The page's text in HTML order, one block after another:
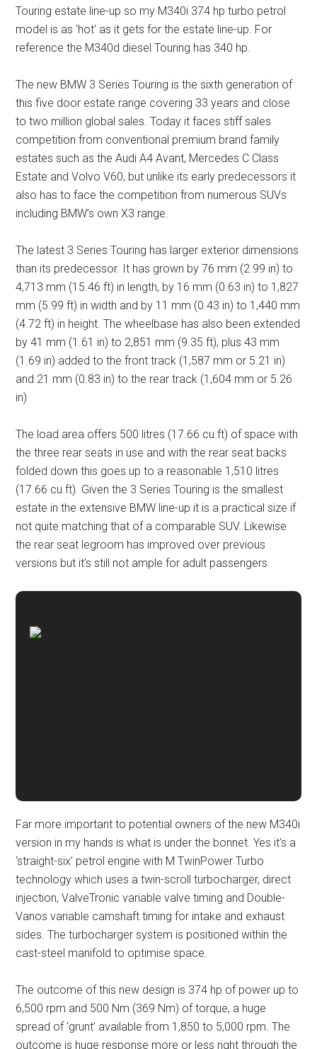
Touring estate line-up so my M340i 374 hp turbo petrol
model is as ‘hot’ as it gets for the estate line-up. For
reference the M340d diesel Touring has 340 hp.
The new BMW 3 Series Touring is the sixth generation of
this five door estate range covering 33 years and close
to two million global sales. Today it faces stiff sales
competition from conventional premium brand family
estates such as the Audi A4 Avant, Mercedes C Class
Estate and Volvo V60, but unlike its early predecessors it
also has to face the competition from numerous SUVs
including BMW’s own X3 range.
The latest 3 Series Touring has larger exterior dimensions
than its predecessor. It has grown by 76 mm (2.99 in) to
4,713 mm (15.46 ft) in length, by 16 mm (0.63 in) to 1,827
mm (5.99 ft) in width and by 11 mm (0.43 in) to 1,440 mm
(4.72 ft) in height. The wheelbase has also been extended
by 41 mm (1.61 in) to 2,851 mm (9.35 ft), plus 43 mm
(1.69 in) added to the front track (1,587 mm or 5.21 in)
and 21 mm (0.83 in) to the rear track (1,604 mm or 5.26
in)
The load area offers 500 litres (17.66 cu.ft) of space with
the three rear seats in use and with the rear seat backs
folded down this goes up to a reasonable 1,510 litres
(17.66 cu.ft). Given the 3 Series Touring is the smallest
estate in the extensive BMW line-up it is a practical size if
not quite matching that of a comparable SUV. Likewise
the rear seat legroom has improved over previous
versions but it’s still not ample for adult passengers.
Far more important to potential owners of the new M340i
version in my hands is what is under the bonnet. Yes it’s a
‘straight-six’ petrol engine with M TwinPower Turbo
technology which uses a twin-scroll turbocharger, direct
injection, ValveTronic variable valve timing and Double-
Vanos variable camshaft timing for intake and exhaust
sides. The turbocharger system is positioned within the
cast-steel manifold to optimise space.
The outcome of this new design is 374 hp of power up to
6,500 rpm and 500 Nm (369 Nm) of torque, a huge
spread of ‘grunt’ available from 1,850 to 5,000 rpm. The
outcome is huge response more or less right through the